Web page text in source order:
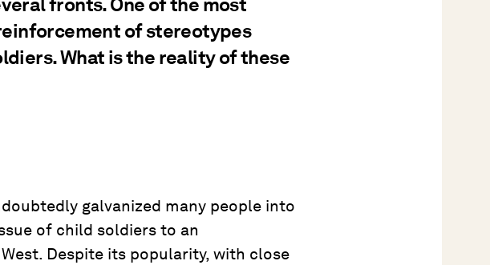
of stereotypes
What is the reality of these
galvanized many people into
of child soldiers to an
Despite its popularity, with close